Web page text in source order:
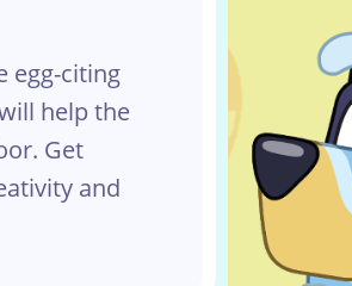
egg-citing
help the
Get
and